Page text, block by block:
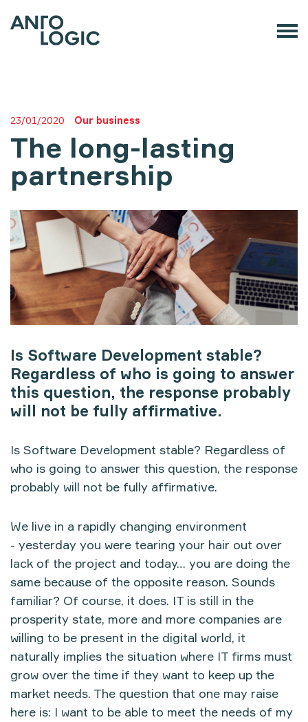
23/01/2020 Our business
The long-lasting
partnership
Is Software Development stable?
Regardless of who is going to answer
this question, the response probably
will not be fully affirmative.
Is Software Development stable? Regardless of
who is going to answer this question, the response
probably will not be fully affirmative.
We live in a rapidly changing environment
- yesterday you were tearing your hair out over
lack of the project and today… you are doing the
same because of the opposite reason. Sounds
familiar? Of course, it does. IT is still in the
prosperity state, more and more companies are
willing to be present in the digital world, it
naturally implies the situation where IT firms must
grow over the time if they want to keep up the
market needs. The question that one may raise
here is: I want to be able to meet the needs of my